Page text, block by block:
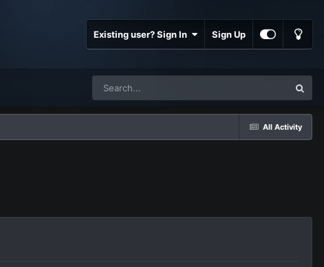
Existing user? Sign In Sign Up
All Activity